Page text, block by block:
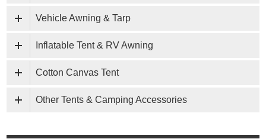
Vehicle Awning & Tarp
Inflatable Tent & RV Awning
Cotton Canvas Tent
Other Tents & Camping Accessories